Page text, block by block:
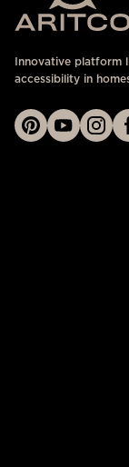
Innovative platform
accessibility in